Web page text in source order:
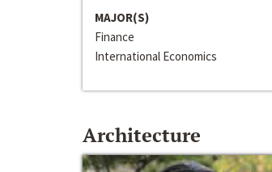
MAJOR(S)
Finance
International Economics
Architecture